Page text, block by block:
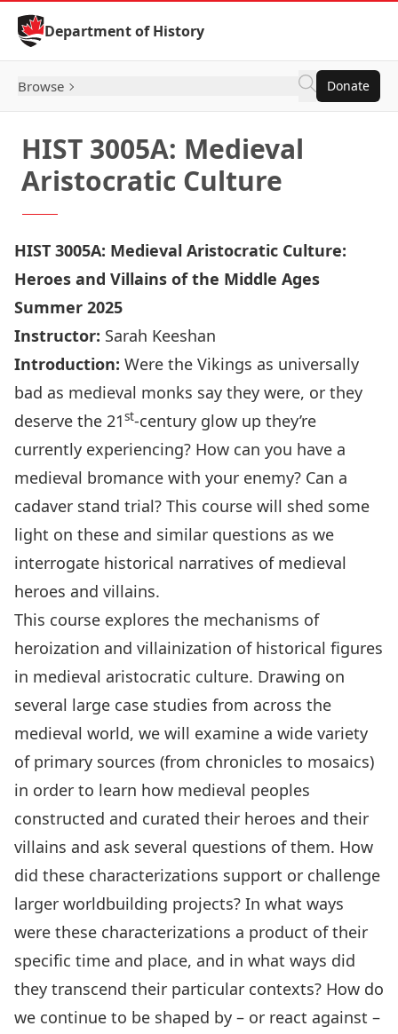
Skip to Content
Department of History
Browse Donate
HIST 3005A: Medieval
Aristocratic Culture
HIST 3005A: Medieval Aristocratic Culture:
Heroes and Villains of the Middle Ages
Summer 2025
Instructor: Sarah Keeshan
Introduction: Were the Vikings as universally
bad as medieval monks say they were, or they
deserve the 21st-century glow up they’re
currently experiencing? How can you have a
medieval bromance with your enemy? Can a
cadaver stand trial? This course will shed some
light on these and similar questions as we
interrogate historical narratives of medieval
heroes and villains.
This course explores the mechanisms of
heroization and villainization of historical figures
in medieval aristocratic culture. Drawing on
several large case studies from across the
medieval world, we will examine a wide variety
of primary sources (from chronicles to mosaics)
in order to learn how medieval peoples
constructed and curated their heroes and their
villains and ask several questions of them. How
did these characterizations support or challenge
larger worldbuilding projects? In what ways
were these characterizations a product of their
specific time and place, and in what ways did
they transcend their particular contexts? How do
we continue to be shaped by – or react against –